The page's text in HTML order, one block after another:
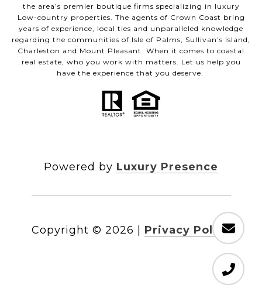
the area’s premier boutique firms specializing in luxury
Low-country properties. The agents of Crown Coast bring
years of experience, local ties and unparalleled knowledge
regarding the communities of Isle of Palms, Sullivan’s Island,
Charleston and Mount Pleasant. When it comes to coastal
real estate, who you work with matters. Let us help you
have the experience that you deserve.
Powered by Luxury Presence
Copyright © 2026 Privacy Policy